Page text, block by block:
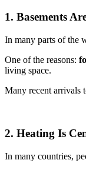
1. Basements
In many parts of the
One of the reasons:
living space.
Many recent arrivals
2. Heating Is
In many countries,